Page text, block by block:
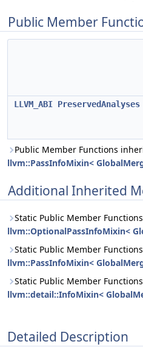
Public Member
LLVM_ABI PreservedAnalyses
Public Member Functions
llvm::PassInfoMixin<
Additional Inherited
Static Public Member
llvm::OptionalPassInfoMixin<
Static Public Member
llvm::PassInfoMixin<
Static Public Member
llvm::detail::InfoMixin<
Detailed Description